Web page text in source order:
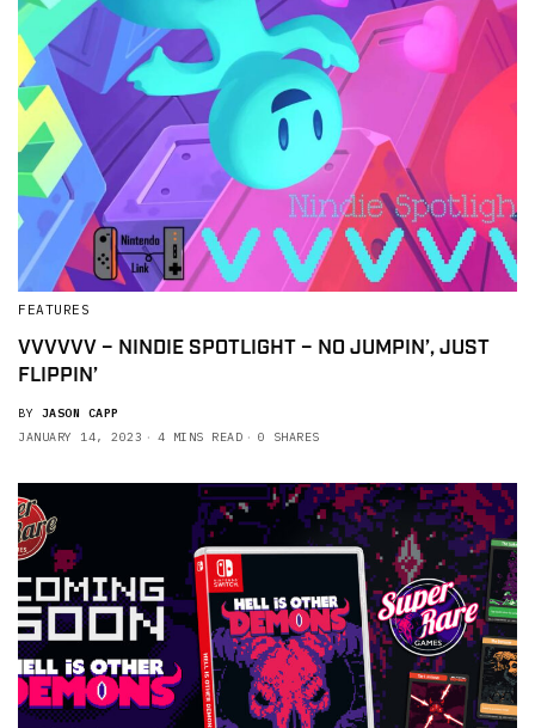
FEATURES
VVVVVV – NINDIE SPOTLIGHT – NO JUMPIN’, JUST
FLIPPIN’
BY JASON CAPP
JANUARY 14, 2023
4 MINS READ 0 SHARES